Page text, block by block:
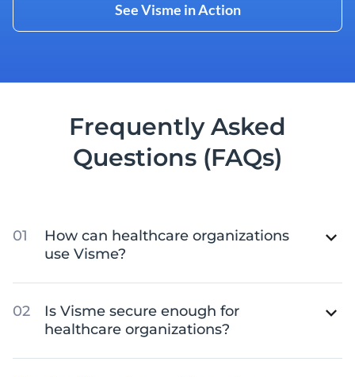
See Visme in Action
Frequently Asked
Questions (FAQs)
How can healthcare organizations
use Visme?
Is Visme secure enough for
healthcare organizations?